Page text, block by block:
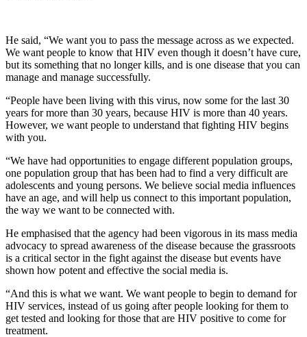
He said, “We want you to pass the message across as we expected.
We want people to know that HIV even though it doesn’t have cure,
but its something that no longer kills, and is one disease that you can
manage and manage successfully.
“People have been living with this virus, now some for the last 30
years for more than 30 years, because HIV is more than 40 years.
However, we want people to understand that fighting HIV begins
with you.
“We have had opportunities to engage different population groups,
one population group that has been had to find a very difficult are
adolescents and young persons. We believe social media influences
have an age, and will help us connect to this important population,
the way we want to be connected with.
He emphasised that the agency had been vigorous in its mass media
advocacy to spread awareness of the disease because the grassroots
is a critical sector in the fight against the disease but events have
shown how potent and effective the social media is.
“And this is what we want. We want people to begin to demand for
HIV services, instead of us going after people looking for them to
get tested and looking for those that are HIV positive to come for
treatment.